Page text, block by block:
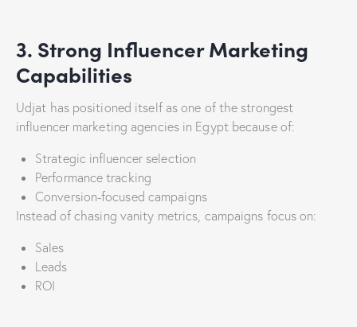
3. Strong Influencer Marketing
Capabilities
Udjat has positioned itself as one of the strongest
influencer marketing agencies in Egypt because of:
Strategic influencer selection
Performance tracking
Conversion-focused campaigns
Instead of chasing vanity metrics, campaigns focus on:
Sales
Leads
ROI